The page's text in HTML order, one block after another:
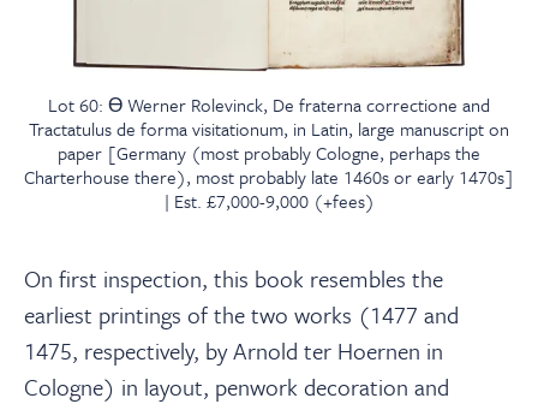
Lot 60: Ɵ Werner Rolevinck, De fraterna correctione and
Tractatulus de forma visitationum, in Latin, large manuscript on
paper [Germany (most probably Cologne, perhaps the
Charterhouse there), most probably late 1460s or early 1470s]
| Est. £7,000-9,000 (+fees)
On first inspection, this book resembles the
earliest printings of the two works (1477 and
1475, respectively, by Arnold ter Hoernen in
Cologne) in layout, penwork decoration and